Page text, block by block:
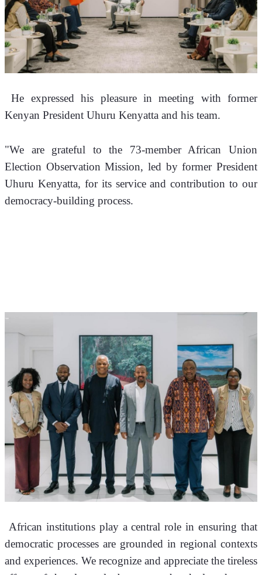
He expressed his pleasure in meeting with former
Kenyan President Uhuru Kenyatta and his team.
"We are grateful to the 73-member African Union
Election Observation Mission, led by former President
Uhuru Kenyatta, for its service and contribution to our
democracy-building process.
democratic processes are grounded in regional contexts
and experiences. We recognize and appreciate the tireless